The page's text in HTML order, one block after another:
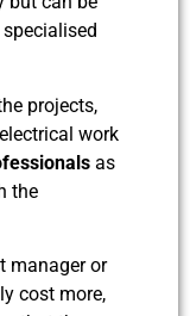
projects,
work
as
the
manager or
cost more,